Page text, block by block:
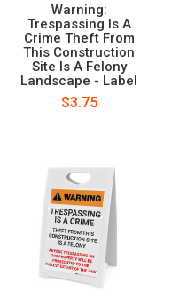
Warning:
Trespassing Is A
Crime Theft From
This Construction
Site Is A Felony
Landscape - Label
$3.75